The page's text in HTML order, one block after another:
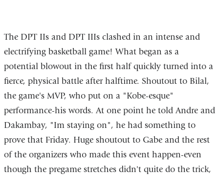
The DPT IIs and DPT IIIs clashed in an intense and
electrifying basketball game! What began as a
potential blowout in the first half quickly turned into a
fierce, physical battle after halftime. Shoutout to Bilal,
the game's MVP, who put on a "Kobe-esque"
performance-his words. At one point he told Andre and
Dakambay, "Im staying on", he had something to
prove that Friday. Huge shoutout to Gabe and the rest
of the organizers who made this event happen-even
though the pregame stretches didn't quite do the trick,